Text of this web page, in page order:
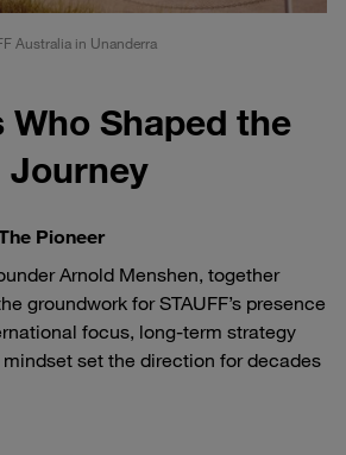
Australia in Unanderra
Who Shaped the
Journey
Pioneer
Arnold Menshen, together
groundwork for STAUFF’s presence
focus, long-term strategy
set the direction for decades